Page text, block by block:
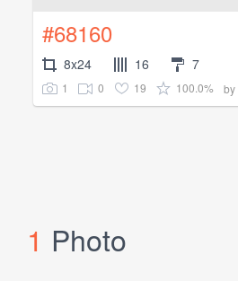
#68160
8x24 16 7
1 0 19 100.0% by
1 Photo